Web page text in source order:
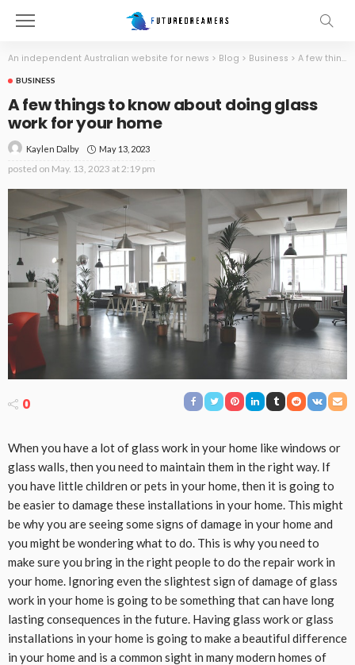
An independent Australian website for news > Blog > Business > A few things to know about doing glass work for your home
BUSINESS
A few things to know about doing glass
work for your home
Kaylen Dalby May 13, 2023
posted on May. 13, 2023 at 2:19 pm
0
When you have a lot of glass work in your home like windows or
glass walls, then you need to maintain them in the right way. If
you have little children or pets in your home, then it is going to
be easier to damage these installations in your home. This might
be why you are seeing some signs of damage in your home and
you might be wondering what to do. This is why you need to
make sure you bring in the right people to do the repair work in
your home. Ignoring even the slightest sign of damage of glass
work in your home is going to be something that can have long
lasting consequences in the future. Having glass work or glass
installations in your home is going to make a beautiful difference
in your home and is a common sight in many modern homes of